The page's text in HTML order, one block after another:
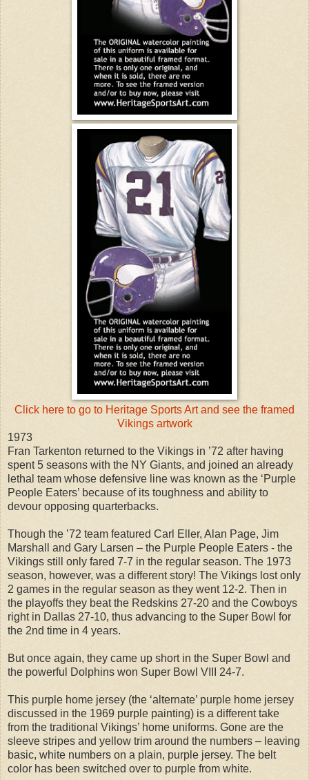
Click here to go to Heritage Sports Art and see the framed
Vikings artwork
1973
Fran Tarkenton returned to the Vikings in ’72 after having
spent 5 seasons with the NY Giants, and joined an already
lethal team whose defensive line was known as the ‘Purple
People Eaters’ because of its toughness and ability to
devour opposing quarterbacks.
Though the ’72 team featured Carl Eller, Alan Page, Jim
Marshall and Gary Larsen – the Purple People Eaters - the
Vikings still only fared 7-7 in the regular season. The 1973
season, however, was a different story! The Vikings lost only
2 games in the regular season as they went 12-2. Then in
the playoffs they beat the Redskins 27-20 and the Cowboys
right in Dallas 27-10, thus advancing to the Super Bowl for
the 2nd time in 4 years.
But once again, they came up short in the Super Bowl and
the powerful Dolphins won Super Bowl VIII 24-7.
This purple home jersey (the ‘alternate’ purple home jersey
discussed in the 1969 purple painting) is a different take
from the traditional Vikings’ home uniforms. Gone are the
sleeve stripes and yellow trim around the numbers – leaving
basic, white numbers on a plain, purple jersey. The belt
color has been switched over to purple from white.